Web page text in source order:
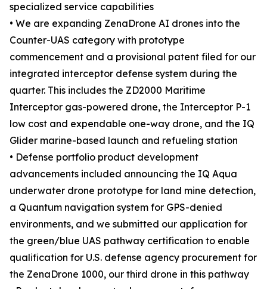
specialized service capabilities
• We are expanding ZenaDrone AI drones into the
Counter-UAS category with prototype
commencement and a provisional patent filed for our
integrated interceptor defense system during the
quarter. This includes the ZD2000 Maritime
Interceptor gas-powered drone, the Interceptor P-1
low cost and expendable one-way drone, and the IQ
Glider marine-based launch and refueling station
• Defense portfolio product development
advancements included announcing the IQ Aqua
underwater drone prototype for land mine detection,
a Quantum navigation system for GPS-denied
environments, and we submitted our application for
the green/blue UAS pathway certification to enable
qualification for U.S. defense agency procurement for
the ZenaDrone 1000, our third drone in this pathway